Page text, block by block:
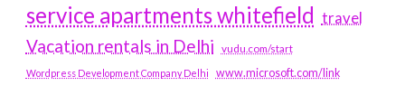
service apartments whitefield travel
Vacation rentals in Delhi vudu.com/start
Wordpress Development Company Delhi www.microsoft.com/link